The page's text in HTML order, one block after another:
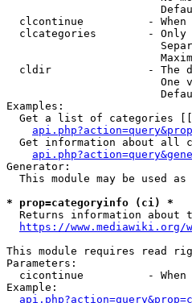
clcontinue          -
clcategories        -
cldir               - The
One
Examples:
Get a list of categories
Get information about all
Generator:
This module may be used as
* prop=categoryinfo (ci) *
Returns information about
https://
This module requires read
Parameters:
cicontinue          -
Example: